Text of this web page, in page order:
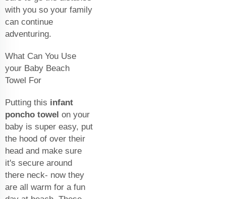
with you so your family
can continue
adventuring.
What Can You Use
your Baby Beach
Towel For
Putting this infant
poncho towel on your
baby is super easy, put
the hood of over their
head and make sure
it's secure around
there neck- now they
are all warm for a fun